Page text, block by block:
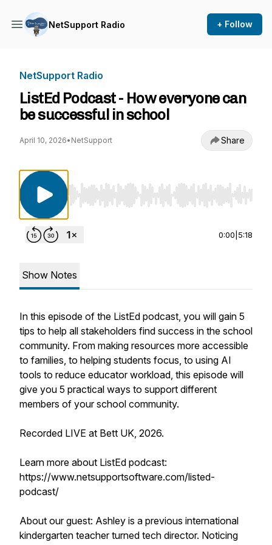
NetSupport Radio + Follow
NetSupport Radio
ListEd Podcast - How everyone can
be successful in school
April 10, 2026• NetSupport Share
Use Left/Right to seek, Home/End to jump
0:00 5:18
Show Notes
In this episode of the ListEd podcast, you will gain 5
tips to help all stakeholders find success in the school
community. From making resources more accessible
to families, to helping students focus, to using AI
tools to reduce educator workload, this episode will
give you 5 practical ways to support different
members of your school community.
Recorded LIVE at Bett UK, 2026.
Learn more about ListEd podcast:
https://www.netsupportsoftware.com/listed-
podcast/
About our guest: Ashley is a previous international
kindergarten teacher turned tech director. Noticing